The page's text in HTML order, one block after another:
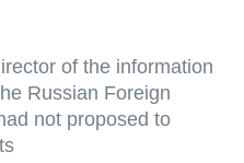
of the information
Russian Foreign
not proposed to